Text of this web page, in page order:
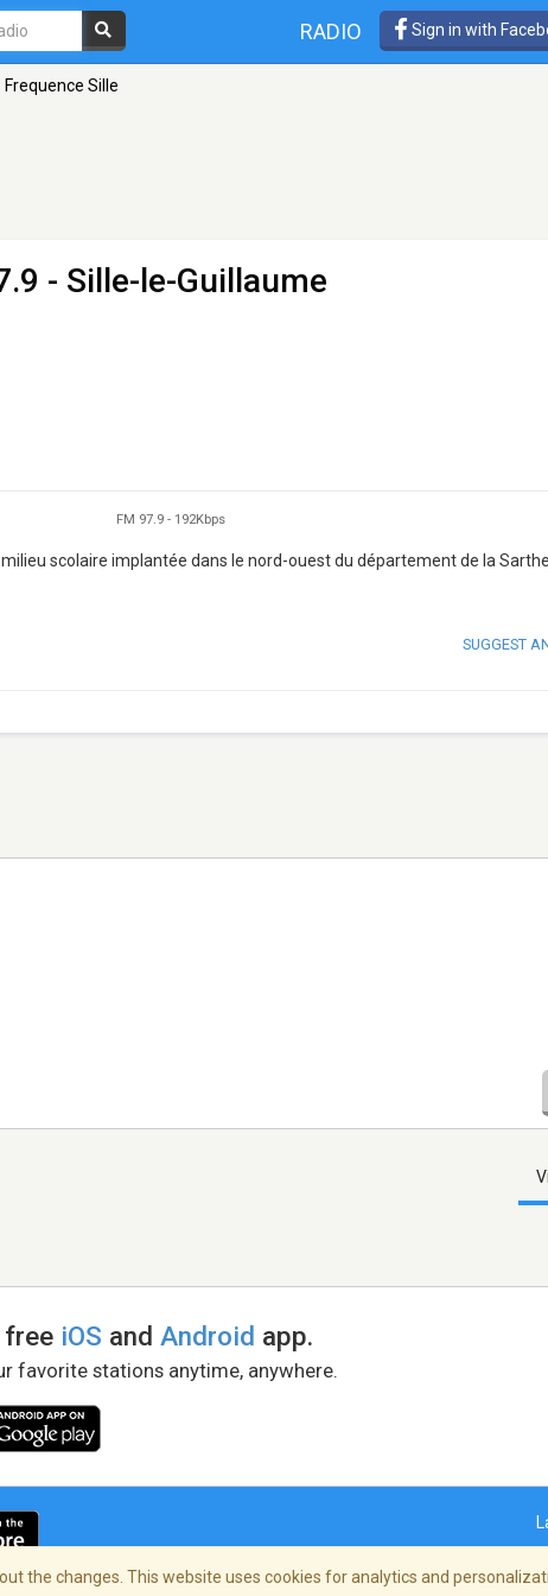
RADIO Sign in with
Frequence Sille
- Sille-le-Guillaume
FM 97.9 - 192Kbps
scolaire implantée dans le nord-ouest du département de la
SUGGEST
free iOS andAndroid app.
favorite stations anytime, anywhere.
the changes. This website uses cookies for analytics and